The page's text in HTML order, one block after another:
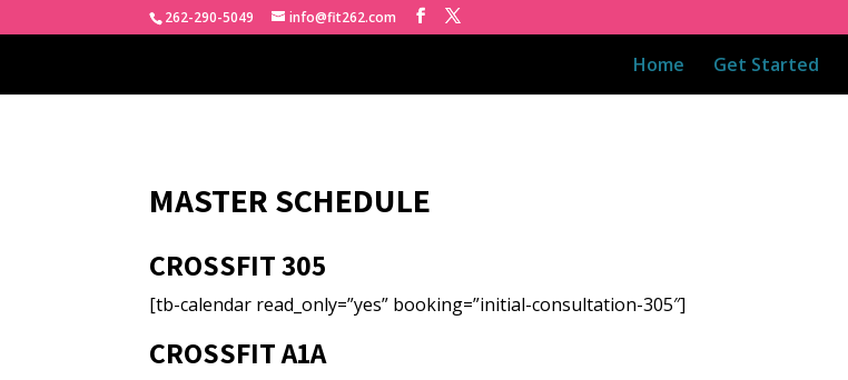
262-290-5049 info@fit262.com
Home Get Started
MASTER SCHEDULE
CROSSFIT 305
[tb-calendar read_only=”yes” booking=”initial-consultation-305″]
CROSSFIT A1A